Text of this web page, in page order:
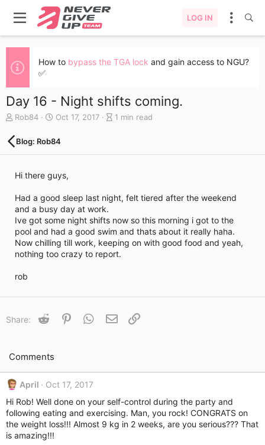
LOG IN
How to bypass the TGA lock and gain access to NGU?
✅
Day 16 - Night shifts coming.
A
t
h
Rob84
C
e
d
t
e
Oct 17, 2017
B
y
e
a
d
t
1 min read
Blog: Rob84
Hi there guys,
Had a good sleep last night, felt tiered after the weekend
and a busy day at work.
Ive got some night shifts now so this morning i got to the
pool and had a good swim and thats about it really haha.
Now chilling till work, keeping on with good food and yeah,
nothing too crazy to report.
rob
Share: Reddit PinterestWhatsApp
Email
Comments
April
Oct 17, 2017
Hi Rob! Well done on your self-control during the party and
following eating and exercising. Man, you rock! CONGRATS on
the weight loss!!! Almost 9 kg in 2 weeks, are you serious??? That
is amazing!!!